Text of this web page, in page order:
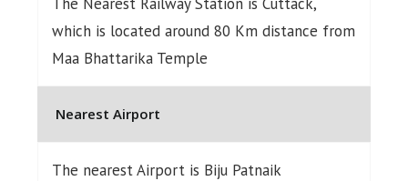
which is located around 80 Km distance from
Maa Bhattarika Temple
Nearest Airport
The nearest Airport is Biju Patnaik